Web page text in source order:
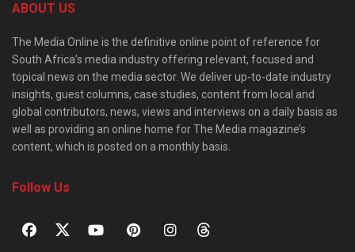
ABOUT US
The Media Online is the definitive online point of reference for
South Africa’s media industry offering relevant, focused and
topical news on the media sector. We deliver up-to-date industry
insights, guest columns, case studies, content from local and
global contributors, news, views and interviews on a daily basis as
well as providing an online home for The Media magazine’s
content, which is posted on a monthly basis.
Follow Us